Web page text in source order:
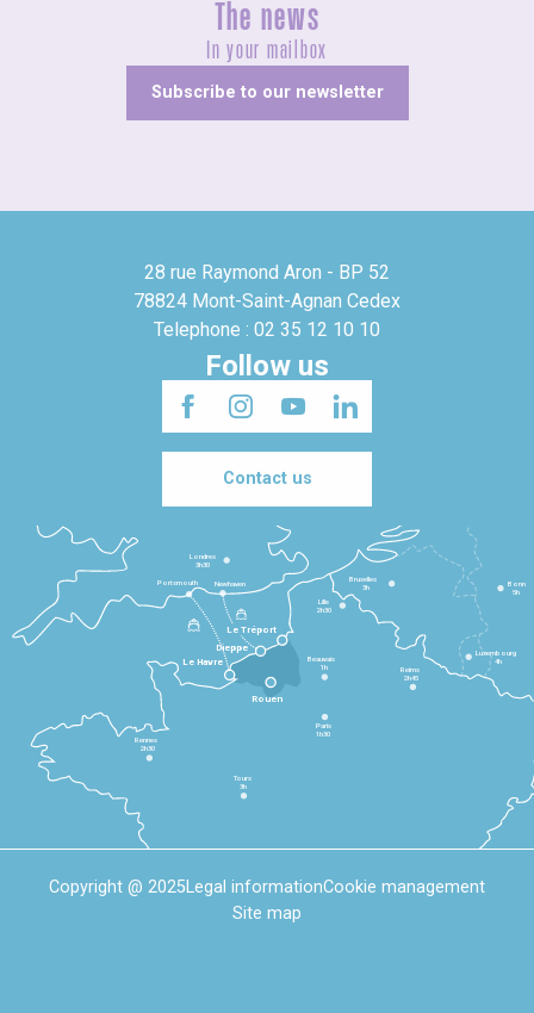
The news
In your mailbox
Subscribe to our newsletter
28 rue Raymond Aron - BP 52
78824 Mont-Saint-Agnan Cedex
Telephone : 02 35 12 10 10
Follow us
Contact us
Le Havre
Dieppe
Le Tréport
Rennes
2h30
Tours
3h
Paris
1h30
Beauvais
1h
Reims
2h45
Lille
2h30
Bruxelles
3h
Londres
3h30
Newhaven
Portsmouth
Bonn
5h
Luxembourg
4h
Rouen
Copyright @ 2025Legal informationCookie management
Site map